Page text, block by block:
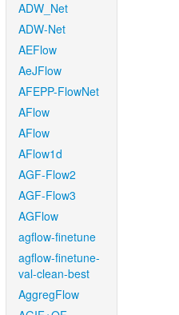
ADW_Net
ADW-Net
AEFlow
AeJFlow
AFEPP-FlowNet
AFlow
AFlow
AFlow1d
AGF-Flow2
AGF-Flow3
AGFlow
agflow-finetune
agflow-finetune-
val-clean-best
AggregFlow